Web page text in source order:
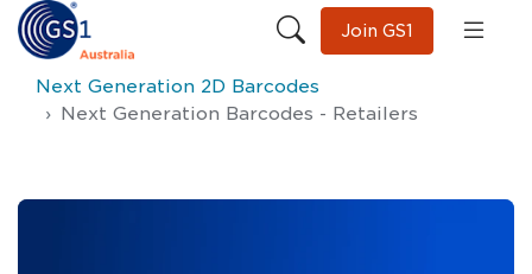
Join GS1
Next Generation 2D Barcodes
Next Generation Barcodes - Retailers